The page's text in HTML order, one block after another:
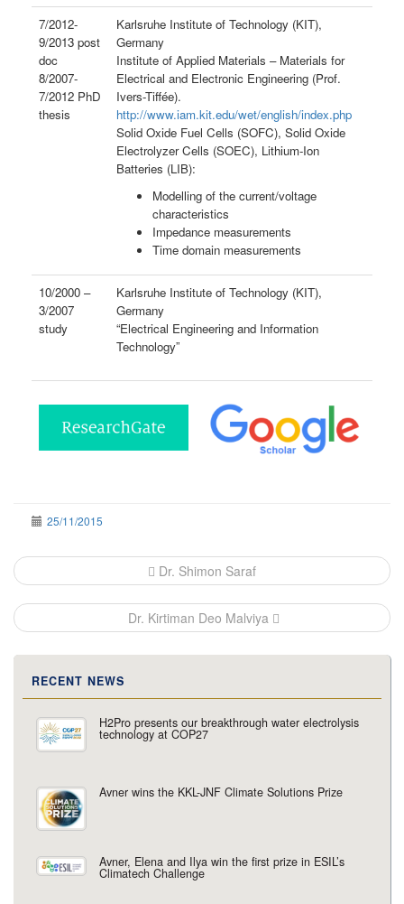
7/2012-
9/2013 post
doc
8/2007-
7/2012 PhD
thesis
Karlsruhe Institute of Technology (KIT),
Germany
Institute of Applied Materials – Materials for
Electrical and Electronic Engineering (Prof.
Ivers-Tiffée).
http://www.iam.kit.edu/wet/english/index.php
Solid Oxide Fuel Cells (SOFC), Solid Oxide
Electrolyzer Cells (SOEC), Lithium-Ion
Batteries (LIB):
Modelling of the current/voltage
characteristics
Impedance measurements
Time domain measurements
10/2000 –
3/2007
study
Karlsruhe Institute of Technology (KIT),
Germany
“Electrical Engineering and Information
Technology”
25/11/2015
Post
navigation
Dr. Shimon Saraf
Dr. Kirtiman Deo Malviya
RECENT NEWS
H2Pro presents our breakthrough water electrolysis
technology at COP27
Avner wins the KKL-JNF Climate Solutions Prize
Avner, Elena and Ilya win the first prize in ESIL’s
Climatech Challenge